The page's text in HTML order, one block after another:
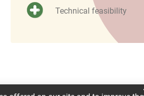
Technical feasibility